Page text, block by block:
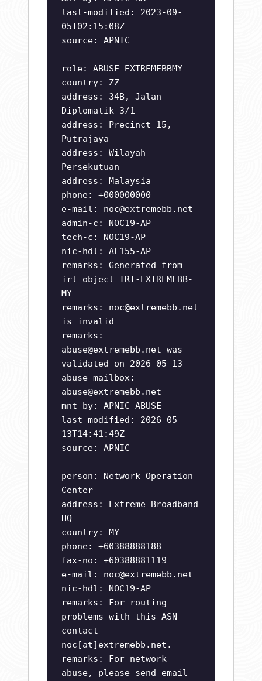
last-modified: 2023-09-
05T02:15:08Z
source: APNIC
role: ABUSE EXTREMEBBMY
country: ZZ
address: 34B, Jalan
Diplomatik 3/1
address: Precinct 15,
Putrajaya
address: Wilayah
Persekutuan
address: Malaysia
phone: +000000000
e-mail: noc@extremebb.net
admin-c: NOC19-AP
tech-c: NOC19-AP
nic-hdl: AE155-AP
remarks: Generated from
irt object IRT-EXTREMEBB-
MY
remarks: noc@extremebb.net
is invalid
remarks:
abuse@extremebb.net was
validated on 2026-05-13
abuse-mailbox:
abuse@extremebb.net
mnt-by: APNIC-ABUSE
last-modified: 2026-05-
13T14:41:49Z
source: APNIC
person: Network Operation
Center
address: Extreme Broadband
HQ
country: MY
phone: +60388888188
fax-no: +60388881119
e-mail: noc@extremebb.net
nic-hdl: NOC19-AP
remarks: For routing
problems with this ASN
contact
noc[at]extremebb.net.
remarks: For network
abuse, please send email